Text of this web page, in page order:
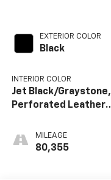
EXTERIOR COLOR
Black
INTERIOR COLOR
Jet Black/Graystone,
Perforated Leather
MILEAGE
80,355